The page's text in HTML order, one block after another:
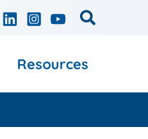
Resources